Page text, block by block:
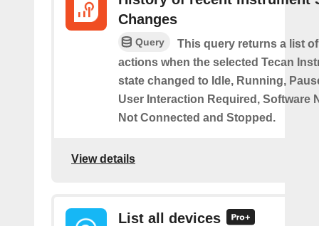
Changes
Query
This query returns a list
actions when the selected Tecan
state changed to Idle, Running,
User Interaction Required, Software
Not Connected and Stopped.
View details
List all devices